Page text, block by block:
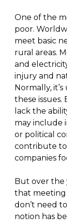
One of the
poor.
meet basic
rural areas.
and
injury and
Normally,
these
lack the
may include
or political
contribute
companies
But over the
that meeting
don’t need
notion has